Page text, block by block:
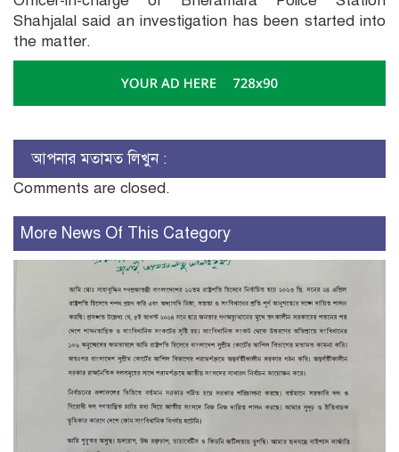
Shahjalal said an investigation has been started into
the matter.
আপনার মতামত লিখুন :
Comments are closed.
More News Of This Category